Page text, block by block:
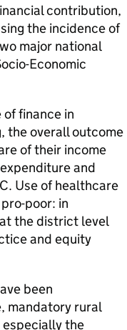
contribution,
the incidence of
major national
Economic
finance in
the overall outcome
of their income
and
Use of healthcare
poor: in
the district level
and equity
been
mandatory rural
especially the